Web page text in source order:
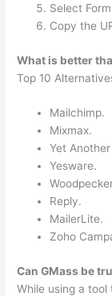
Select
Copy the
What is better
Top 10
Mailchimp.
Mixmax.
Yet
Yesware.
Reply.
MailerLite.
Zoho
Can GMass be
While using a